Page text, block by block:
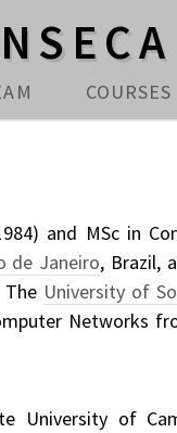
COURSES
and MSc in
de Janeiro, Brazil,
The University of
Networks
of